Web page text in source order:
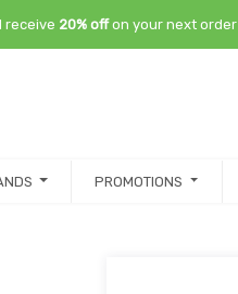
receive 20% offon your next order
PROMOTIONS